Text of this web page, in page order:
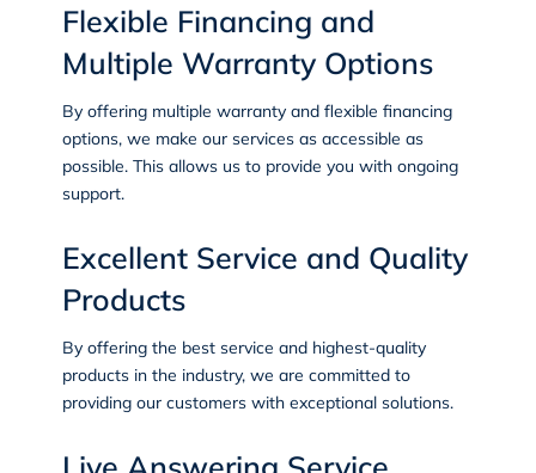
Flexible Financing and
Multiple Warranty Options
By offering multiple warranty and flexible financing
options, we make our services as accessible as
possible. This allows us to provide you with ongoing
support.
Excellent Service and Quality
Products
By offering the best service and highest-quality
products in the industry, we are committed to
providing our customers with exceptional solutions.